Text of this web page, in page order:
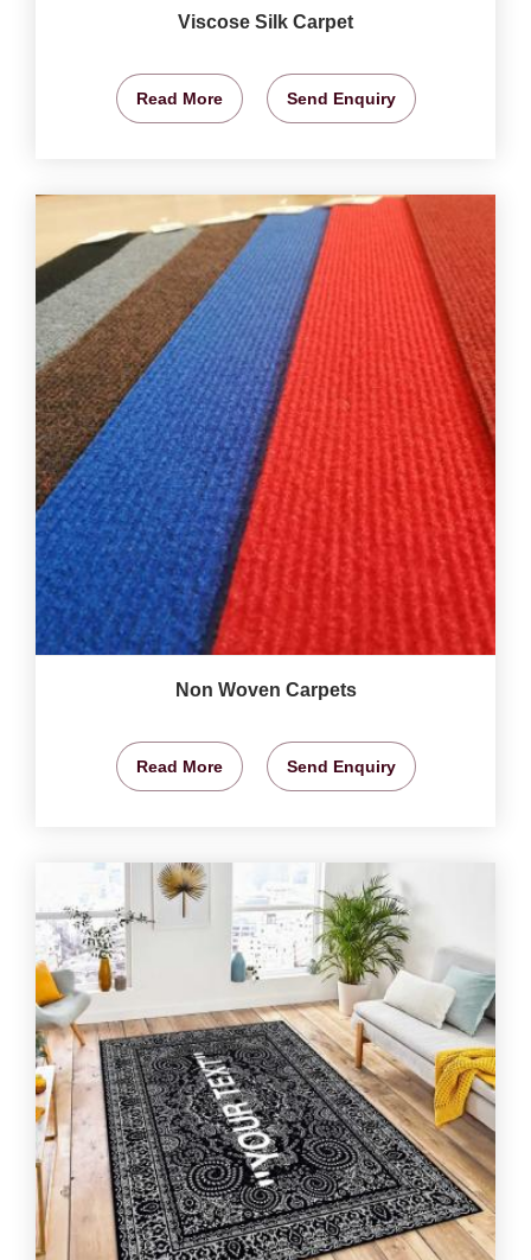
Viscose Silk Carpet
Read More Send Enquiry
Non Woven Carpets
Read More Send Enquiry